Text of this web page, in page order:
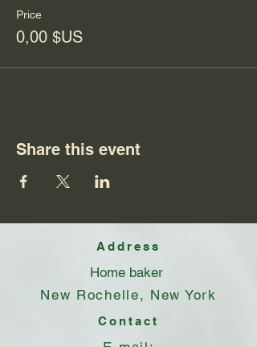
Price
0,00 $US
Share this event
Address
Home baker
New Rochelle, New York
Contact